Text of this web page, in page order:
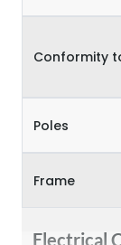
Conformity
Poles
Frame
Electrical